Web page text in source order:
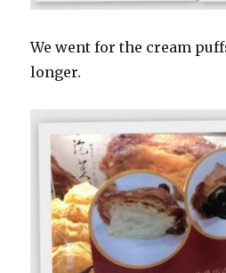
We went for the cream
longer.